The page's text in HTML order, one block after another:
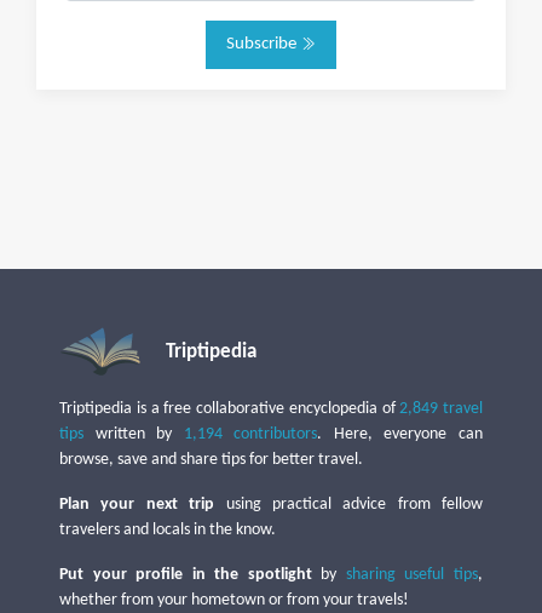
Subscribe
Triptipedia
Triptipedia is a free collaborative encyclopedia of2,849 travel
tips written by 1,194 contributors. Here, everyone can
browse, save and share tips for better travel.
Plan your next trip using practical advice from fellow
travelers and locals in the know.
Put your profile in the spotlightby sharing useful tips,
whether from your hometown or from your travels!